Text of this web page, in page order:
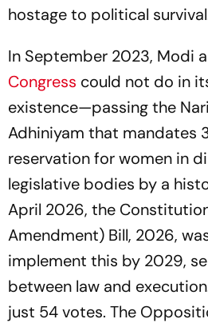
hostage to political
In September 2023, Modi
Congress could not do in
existence—passing the
Adhiniyam that mandates
reservation for women in
legislative bodies by a
April 2026, the
Amendment) Bill, 2026,
implement this by 2029,
between law and
just 54 votes. The